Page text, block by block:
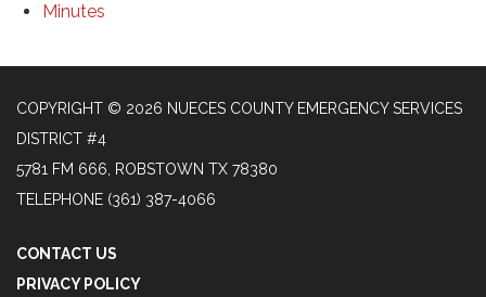
Minutes
COPYRIGHT © 2026 NUECES COUNTY EMERGENCY SERVICES
DISTRICT #4
5781 FM 666, ROBSTOWN TX 78380
TELEPHONE (361) 387-4066
CONTACT US
PRIVACY POLICY